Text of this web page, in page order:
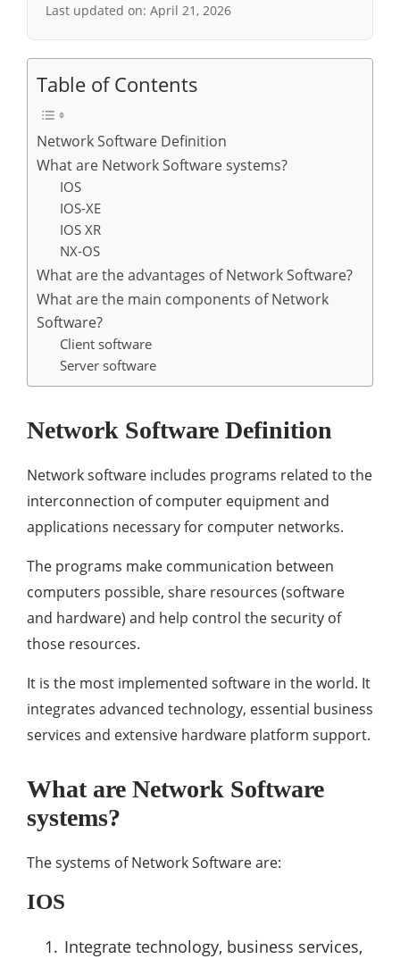
Last updated on: April 21, 2026
Table of Contents
Network Software Definition
What are Network Software systems?
IOS
IOS-XE
IOS XR
NX-OS
What are the advantages of Network Software?
What are the main components of Network
Software?
Client software
Server software
Network Software Definition
Network software includes programs related to the
interconnection of computer equipment and
applications necessary for computer networks.
The programs make communication between
computers possible, share resources (software
and hardware) and help control the security of
those resources.
It is the most implemented software in the world. It
integrates advanced technology, essential business
services and extensive hardware platform support.
What are Network Software
systems?
The systems of Network Software are:
IOS
Integrate technology, business services,